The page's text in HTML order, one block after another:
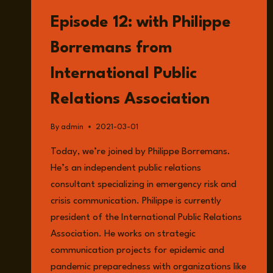
Episode 12: with Philippe
Borremans from
International Public
Relations Association
By admin 2021-03-01
Today, we’re joined by Philippe Borremans.
He’s an independent public relations
consultant specializing in emergency risk and
crisis communication. Philippe is currently
president of the International Public Relations
Association. He works on strategic
communication projects for epidemic and
pandemic preparedness with organizations like